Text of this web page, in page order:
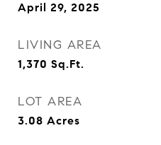
April 29, 2025
LIVING AREA
1,370 Sq.Ft.
LOT AREA
3.08 Acres